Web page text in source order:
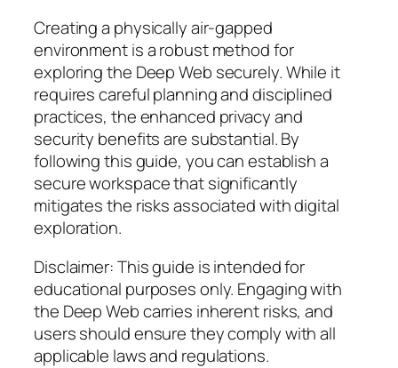
Creating a physically air-gapped
environment is a robust method for
exploring the Deep Web securely. While it
requires careful planning and disciplined
practices, the enhanced privacy and
security benefits are substantial. By
following this guide, you can establish a
secure workspace that significantly
mitigates the risks associated with digital
exploration.
Disclaimer: This guide is intended for
educational purposes only. Engaging with
the Deep Web carries inherent risks, and
users should ensure they comply with all
applicable laws and regulations.